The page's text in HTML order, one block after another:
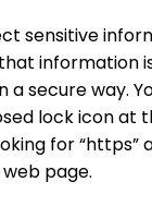
sensitive
information
a secure way.
lock icon at
for “https”
page.